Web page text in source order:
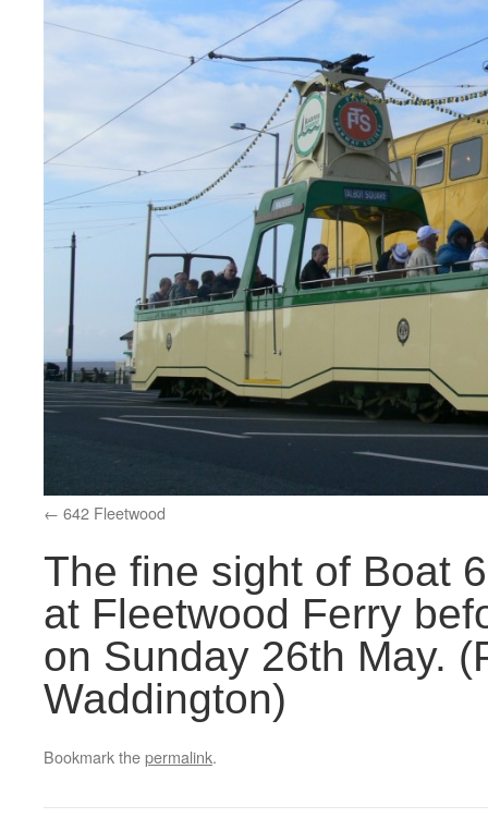
642 Fleetwood
The fine sight of Boat
at Fleetwood Ferry
on Sunday 26th May.
Waddington)
Bookmark thepermalink.